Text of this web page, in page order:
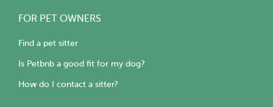
FOR PET OWNERS
Find a pet sitter
Is Petbnb a good fit for my dog?
How do I contact a sitter?